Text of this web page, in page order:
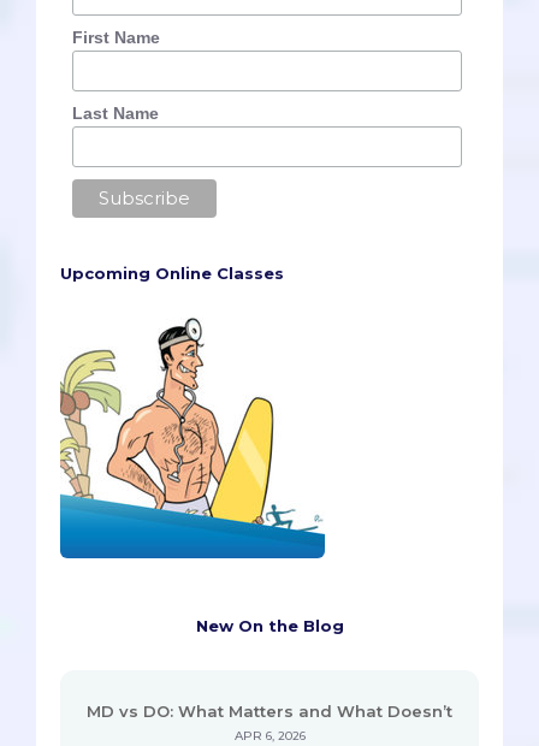
First Name
Last Name
Upcoming Online Classes
New On the Blog
MD vs DO: What Matters and What Doesn’t
APR 6, 2026